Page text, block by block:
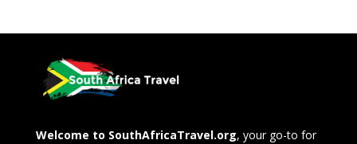
Welcome to SouthAfricaTravel.org, your go-to for